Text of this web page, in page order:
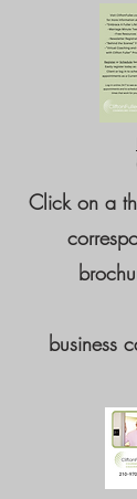
Click on a
business